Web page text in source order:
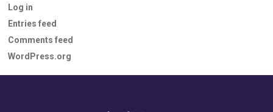
Log in
Entries feed
Comments feed
WordPress.org